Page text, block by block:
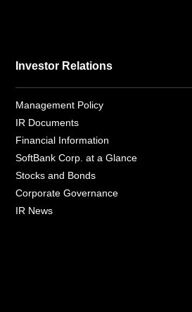
Investor Relations
Management Policy
IR Documents
Financial Information
SoftBank Corp. at a Glance
Stocks and Bonds
Corporate Governance
IR News